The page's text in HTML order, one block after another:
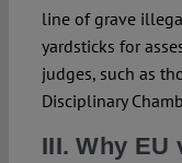
line of grave
yardsticks for
judges, such as
Disciplinary
III. Why EU